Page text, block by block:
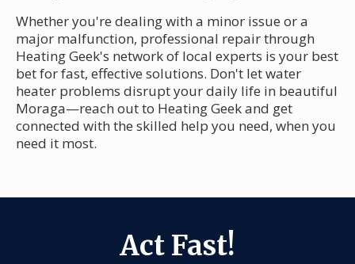
Whether you're dealing with a minor issue or a
major malfunction, professional repair through
Heating Geek's network of local experts is your best
bet for fast, effective solutions. Don't let water
heater problems disrupt your daily life in beautiful
Moraga—reach out to Heating Geek and get
connected with the skilled help you need, when you
need it most.
Act Fast!